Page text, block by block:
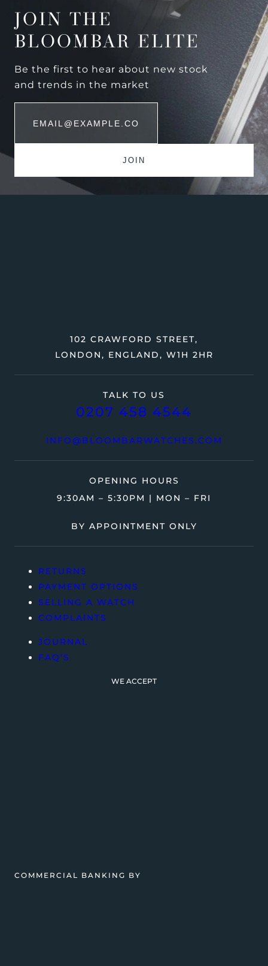
JOIN THE
BLOOMBAR ELITE
Be the first to hear about new stock
and trends in the market
TALK TO US
0207 458 4544
INFO@BLOOMBARWATCHES.COM
102 CRAWFORD STREET,
LONDON, ENGLAND, W1H 2HR
OPENING HOURS
9:30AM – 5:30PM | MON – FRI
BY APPOINTMENT ONLY
RETURNS
PAYMENT OPTIONS
SELLING A WATCH
COMPLAINTS
JOURNAL
FAQ’S
WE ACCEPT
COMMERCIAL BANKING BY